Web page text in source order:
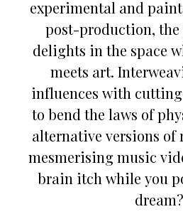
experimental and
post-production,
delights in the space
meets art.
influences with
to bend the laws of
alternative versions of
mesmerising music
brain itch while you
dream?